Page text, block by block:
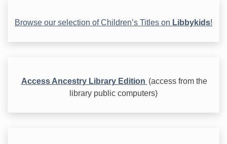
Browse our selection of Children’s Titles on Libbykids!
Access Ancestry Library Edition (access from the
library public computers)